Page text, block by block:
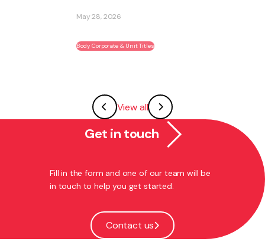
Body Corporate & Unit Titles
View all
Get in touch
Fill in the form and one of our team will be
in touch to help you get started.
Contact us